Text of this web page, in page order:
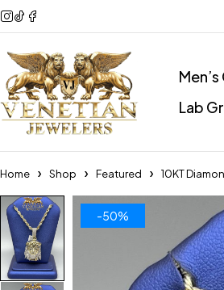
Lab
Home Shop Featured 10KT
-50%